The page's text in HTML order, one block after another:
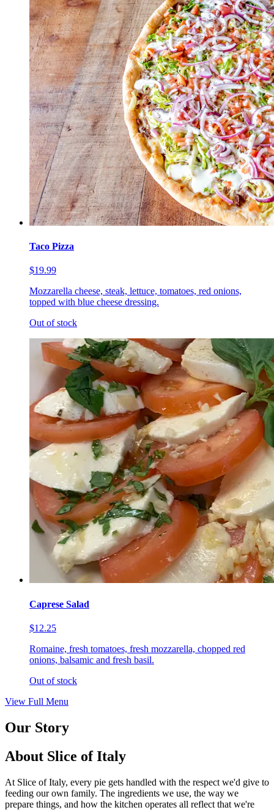
Taco Pizza
$19.99
Mozzarella cheese, steak, lettuce, tomatoes, red onions,
topped with blue cheese dressing.
Out of stock
Caprese Salad
$12.25
Romaine, fresh tomatoes, fresh mozzarella, chopped red
onions, balsamic and fresh basil.
Out of stock
View Full Menu
Our Story
About Slice of Italy
At Slice of Italy, every pie gets handled with the respect we'd give to
feeding our own family. The ingredients we use, the way we
prepare things, and how the kitchen operates all reflect that we're